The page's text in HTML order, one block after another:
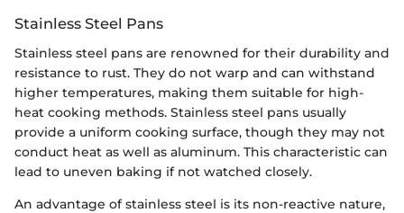
Stainless Steel Pans
Stainless steel pans are renowned for their durability and
resistance to rust. They do not warp and can withstand
higher temperatures, making them suitable for high-
heat cooking methods. Stainless steel pans usually
provide a uniform cooking surface, though they may not
conduct heat as well as aluminum. This characteristic can
lead to uneven baking if not watched closely.
An advantage of stainless steel is its non-reactive nature,